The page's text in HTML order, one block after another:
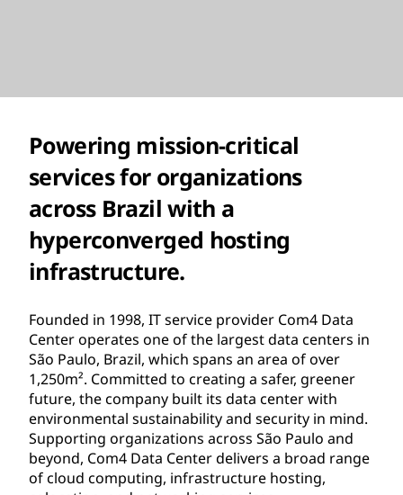
Powering mission-critical
services for organizations
across Brazil with a
hyperconverged hosting
infrastructure.
Founded in 1998, IT service provider Com4 Data
Center operates one of the largest data centers in
São Paulo, Brazil, which spans an area of over
1,250m². Committed to creating a safer, greener
future, the company built its data center with
environmental sustainability and security in mind.
Supporting organizations across São Paulo and
beyond, Com4 Data Center delivers a broad range
of cloud computing, infrastructure hosting,